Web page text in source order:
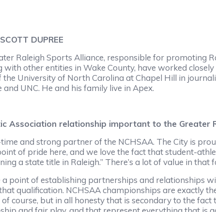
DUPREE
Raleigh Sports Alliance, responsible for promoting
other entities in Wake County, have worked
University of North Carolina at Chapel Hill in
UNC. He and his family live in Apex.
Association relationship important to the Greater
and strong partner of the NCHSAA. The City is
of pride here, and we love the fact that student-
a state title in Raleigh.” There’s a lot of value in
a point of establishing partnerships and relationships
qualification. NCHSAA championships are exactly
course, but in all honesty that is secondary to the